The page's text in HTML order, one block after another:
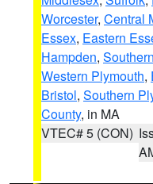
Worcester, Central
Essex, Eastern
Hampden,
Western Plymouth,
Bristol, Southern
County, in MA
VTEC# 5 (CON)